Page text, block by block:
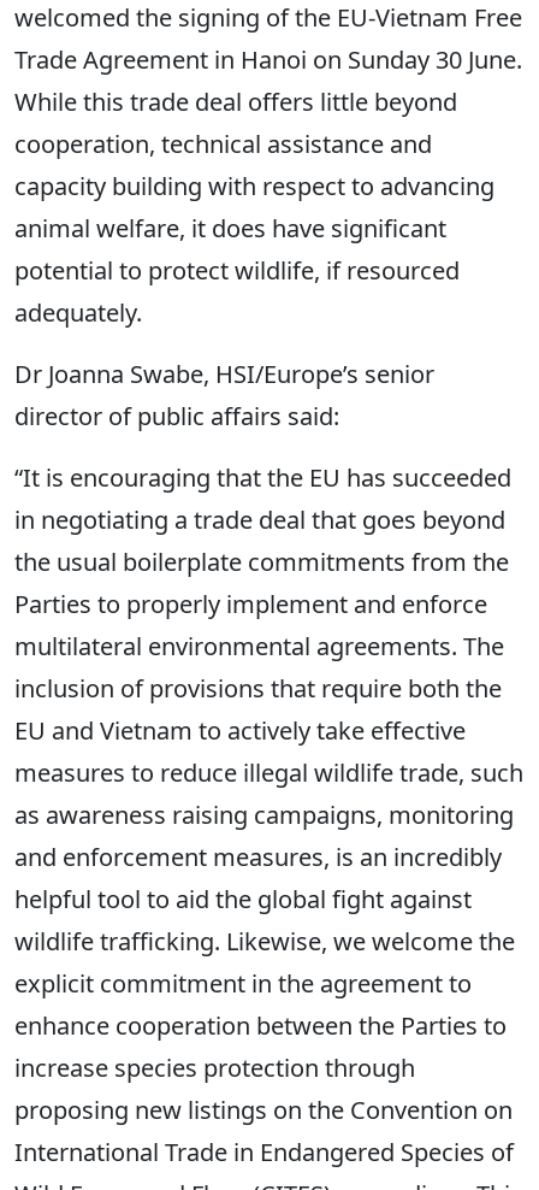
welcomed the signing of the EU-Vietnam Free
Trade Agreement in Hanoi on Sunday 30 June.
While this trade deal offers little beyond
cooperation, technical assistance and
capacity building with respect to advancing
animal welfare, it does have significant
potential to protect wildlife, if resourced
adequately.
Dr Joanna Swabe, HSI/Europe’s senior
director of public affairs said:
“It is encouraging that the EU has succeeded
in negotiating a trade deal that goes beyond
the usual boilerplate commitments from the
Parties to properly implement and enforce
multilateral environmental agreements. The
inclusion of provisions that require both the
EU and Vietnam to actively take effective
measures to reduce illegal wildlife trade, such
as awareness raising campaigns, monitoring
and enforcement measures, is an incredibly
helpful tool to aid the global fight against
wildlife trafficking. Likewise, we welcome the
explicit commitment in the agreement to
enhance cooperation between the Parties to
increase species protection through
proposing new listings on the Convention on
International Trade in Endangered Species of